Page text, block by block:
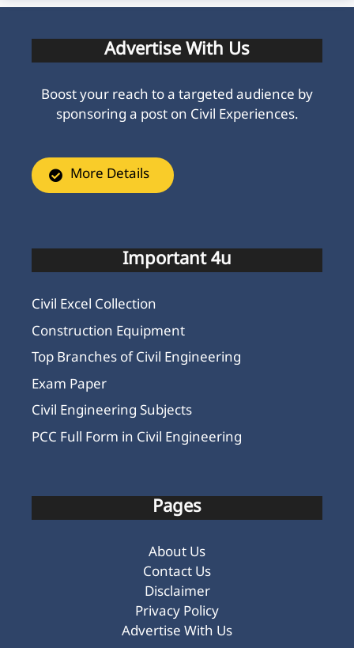
Advertise With Us
Boost your reach to a targeted audience by
sponsoring a post on Civil Experiences.
More Details
Important 4u
Civil Excel Collection
Construction Equipment
Top Branches of Civil Engineering
Exam Paper
Civil Engineering Subjects
PCC Full Form in Civil Engineering
Pages
About Us
Contact Us
Disclaimer
Privacy Policy
Advertise With Us